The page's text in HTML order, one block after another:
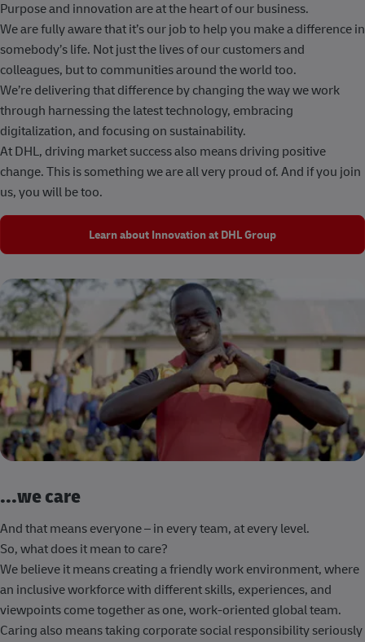
Purpose and innovation are at the heart of our business.
We are fully aware that it’s our job to help you make a difference in
somebody’s life. Not just the lives of our customers and
colleagues, but to communities around the world too.
We’re delivering that difference by changing the way we work
through harnessing the latest technology, embracing
digitalization, and focusing on sustainability.
At DHL, driving market success also means driving positive
change. This is something we are all very proud of. And if you join
us, you will be too.
Learn about Innovation at DHL Group
...we care
And that means everyone – in every team, at every level.
So, what does it mean to care?
We believe it means creating a friendly work environment, where
an inclusive workforce with different skills, experiences, and
viewpoints come together as one, work-oriented global team.
Caring also means taking corporate social responsibility seriously